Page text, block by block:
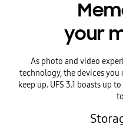
your
As photo and video
technology, the devices you
keep up. UFS 3.1 boasts up